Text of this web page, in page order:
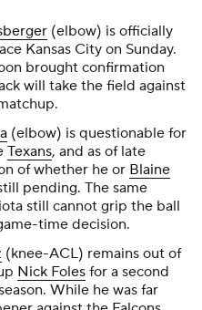
(elbow) is officially
Kansas City on Sunday.
brought confirmation
will take the field against
(elbow) is questionable for
Texans, and as of late
of whether he or Blaine
pending. The same
still cannot grip the ball
time decision.
(knee-ACL) remains out of
Nick Foles for a second
While he was far